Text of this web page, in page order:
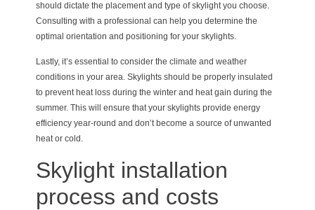
should dictate the placement and type of skylight you choose.
Consulting with a professional can help you determine the
optimal orientation and positioning for your skylights.
Lastly, it’s essential to consider the climate and weather
conditions in your area. Skylights should be properly insulated
to prevent heat loss during the winter and heat gain during the
summer. This will ensure that your skylights provide energy
efficiency year-round and don’t become a source of unwanted
heat or cold.
Skylight installation
process and costs